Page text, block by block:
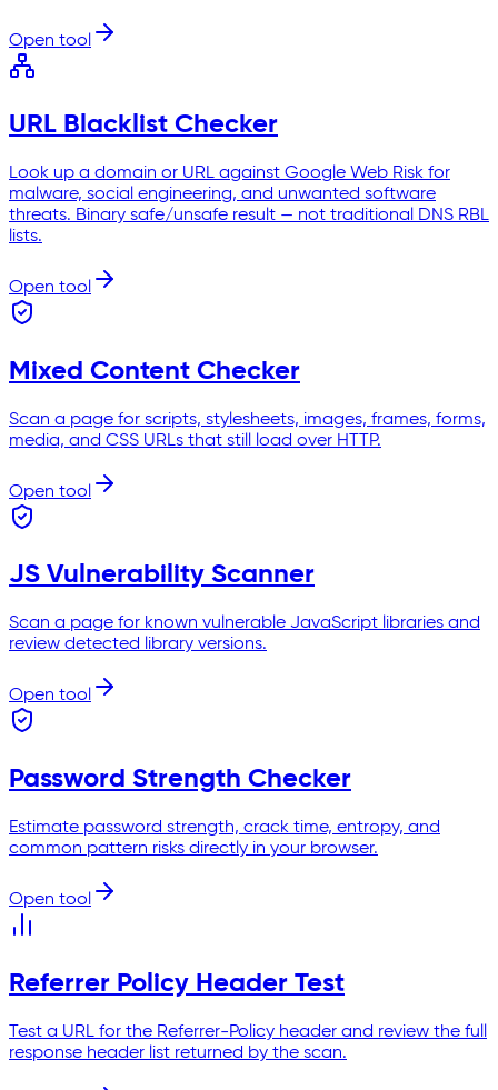
Open tool
URL Blacklist Checker
Look up a domain or URL against Google Web Risk for
malware, social engineering, and unwanted software
threats. Binary safe/unsafe result — not traditional DNS RBL
lists.
Open tool
Mixed Content Checker
Scan a page for scripts, stylesheets, images, frames, forms,
media, and CSS URLs that still load over HTTP.
Open tool
JS Vulnerability Scanner
Scan a page for known vulnerable JavaScript libraries and
review detected library versions.
Open tool
Password Strength Checker
Estimate password strength, crack time, entropy, and
common pattern risks directly in your browser.
Open tool
Referrer Policy Header Test
Test a URL for the Referrer-Policy header and review the full
response header list returned by the scan.